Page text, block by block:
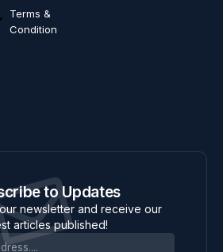
Terms &
Condition
to Updates
newsletter and receive our
articles published!